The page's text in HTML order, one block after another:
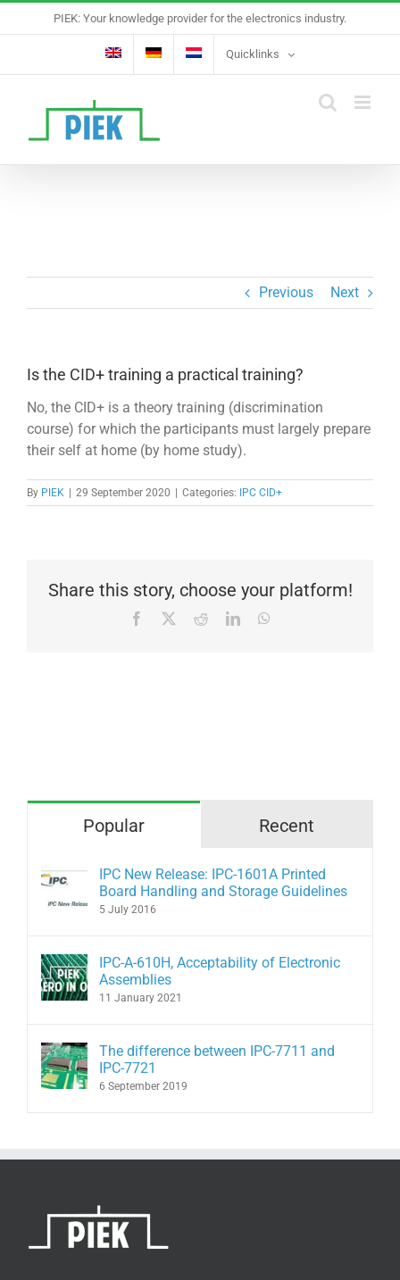
to
PIEK: Your knowledge provider for the electronics industry.
Quicklinks
Previous Next
Is the CID+ training a practical training?
No, the CID+ is a theory training (discrimination
course) for which the participants must largely prepare
their self at home (by home study).
By PIEK | 29 September 2020 | Categories: IPC CID+
Share this story, choose your platform!
Facebook RedditLinkedIn
Popular Recent
IPC New Release: IPC-1601A Printed
Board Handling and Storage Guidelines
5 July 2016
IPC-A-610H, Acceptability of Electronic
Assemblies
11 January 2021
The difference between IPC-7711 and
IPC-7721
6 September 2019